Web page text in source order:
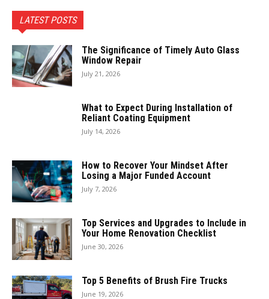
LATEST POSTS
The Significance of Timely Auto Glass
Window Repair
July 21, 2026
What to Expect During Installation of
Reliant Coating Equipment
July 14, 2026
How to Recover Your Mindset After
Losing a Major Funded Account
July 7, 2026
Top Services and Upgrades to Include in
Your Home Renovation Checklist
June 30, 2026
Top 5 Benefits of Brush Fire Trucks
June 19, 2026